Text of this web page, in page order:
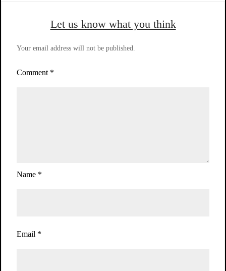
Let us know what you think
Your email address will not be published.
Comment *
Name *
Email *